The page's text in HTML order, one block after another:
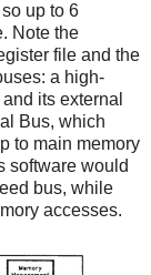
up to 6
Note the
file and the
a high-
its external
Bus, which
to main memory
software would
bus, while
accesses.